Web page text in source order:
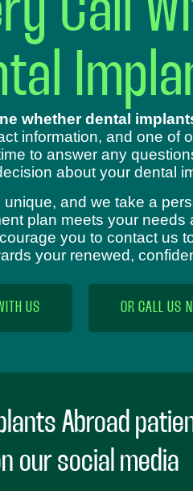
Call
whether dental
information, and one of
to answer any
about your dental
and we take a
plan meets your needs
you to contact us
your renewed,
US OR CALL US
Abroad
our social media